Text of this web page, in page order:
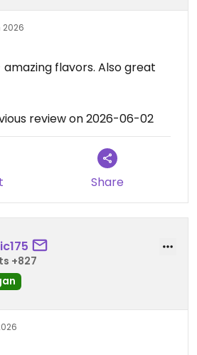
2026
flavors. Also great
review on 2026-06-02
Share
+827